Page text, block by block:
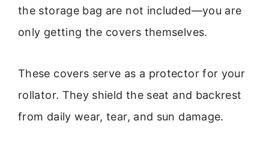
the storage bag are not included—you are
only getting the covers themselves.
These covers serve as a protector for your
rollator. They shield the seat and backrest
from daily wear, tear, and sun damage.